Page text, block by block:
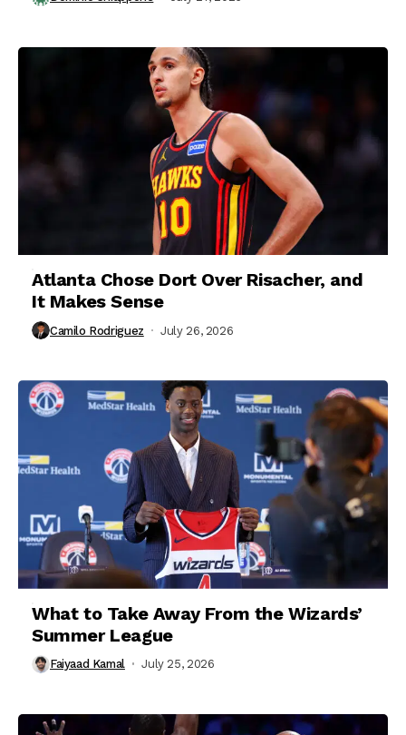
Atlanta Chose Dort Over Risacher, and
It Makes Sense
Camilo Rodriguez July 26, 2026
What to Take Away From the Wizards’
Summer League
Faiyaad Kamal July 25, 2026